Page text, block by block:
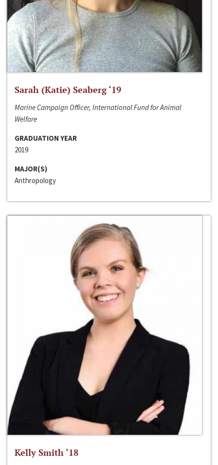
Sarah (Katie) Seaberg ‘19
Marine Campaign Officer, International Fund for Animal
Welfare
GRADUATION YEAR
2019
MAJOR(S)
Anthropology
Kelly Smith ‘18